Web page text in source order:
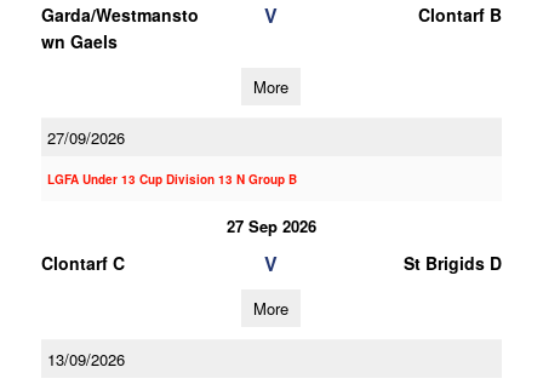
Garda/Westmansto
wn Gaels
V Clontarf B
More
27/09/2026
LGFA Under 13 Cup Division 13 N Group B
27 Sep 2026
Clontarf C V St Brigids D
More
13/09/2026